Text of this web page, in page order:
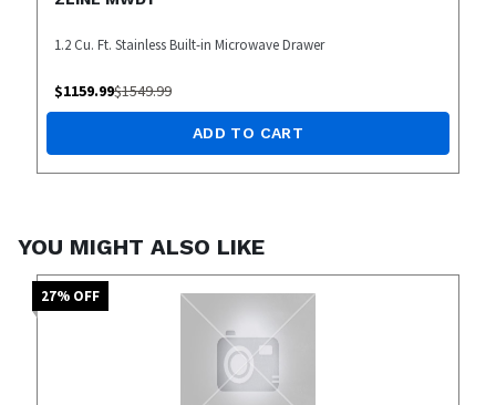
1.2 Cu. Ft. Stainless Built-in Microwave Drawer
$1159.99$1549.99
ADD TO CART
YOU MIGHT ALSO LIKE
27% OFF